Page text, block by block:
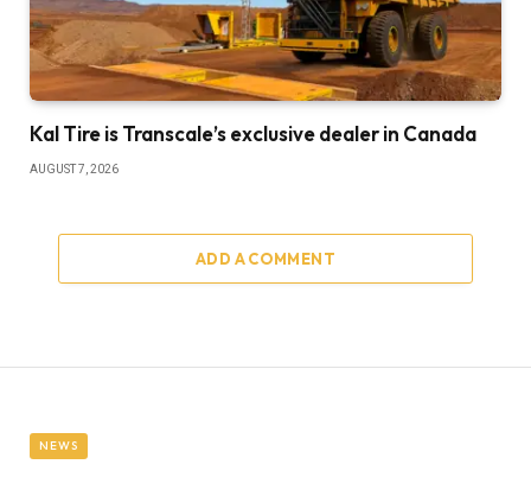
Kal Tire is Transcale’s exclusive dealer in Canada
AUGUST 7, 2026
ADD A COMMENT
NEWS